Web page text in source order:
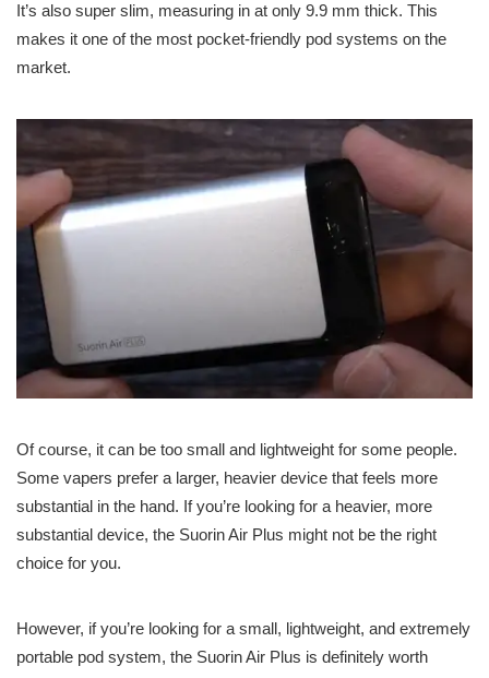
It’s also super slim, measuring in at only 9.9 mm thick. This
makes it one of the most pocket-friendly pod systems on the
market.
Of course, it can be too small and lightweight for some people.
Some vapers prefer a larger, heavier device that feels more
substantial in the hand. If you’re looking for a heavier, more
substantial device, the Suorin Air Plus might not be the right
choice for you.
However, if you’re looking for a small, lightweight, and extremely
portable pod system, the Suorin Air Plus is definitely worth